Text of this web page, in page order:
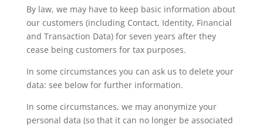
By law, we may have to keep basic information about
our customers (including Contact, Identity, Financial
and Transaction Data) for seven years after they
cease being customers for tax purposes.
In some circumstances you can ask us to delete your
data: see below for further information.
In some circumstances, we may anonymize your
personal data (so that it can no longer be associated